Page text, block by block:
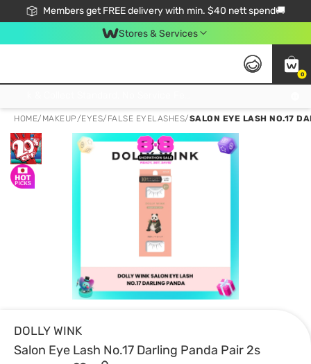
Members get FREE delivery with min. $40 nett spend🚚
Stores & Services
0
HOME/ MAKEUP/EYES/ FALSE EYELASHES/SALON EYE LASH NO.17
DOLLY WINK
Salon Eye Lash No.17 Darling Panda Pair 2s